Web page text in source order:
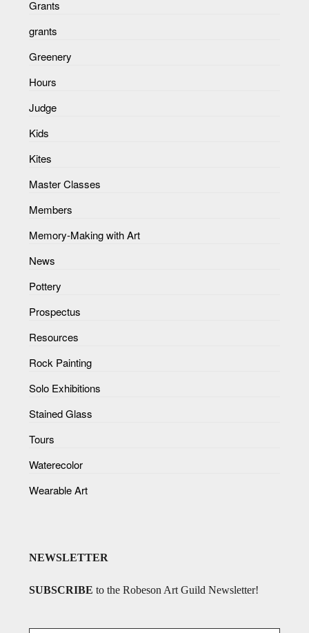
Grants
grants
Greenery
Hours
Judge
Kids
Kites
Master Classes
Members
Memory-Making with Art
News
Pottery
Prospectus
Resources
Rock Painting
Solo Exhibitions
Stained Glass
Tours
Waterecolor
Wearable Art
NEWSLETTER
SUBSCRIBE to the Robeson Art Guild Newsletter!